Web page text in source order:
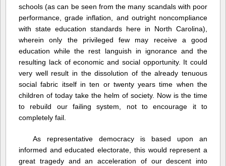
schools (as can be seen from the many scandals with poor
performance, grade inflation, and outright noncompliance
with state education standards here in North Carolina),
wherein only the privileged few may receive a good
education while the rest languish in ignorance and the
resulting lack of economic and social opportunity. It could
very well result in the dissolution of the already tenuous
social fabric itself in ten or twenty years time when the
children of today take the helm of society. Now is the time
to rebuild our failing system, not to encourage it to
completely fail.
As representative democracy is based upon an
informed and educated electorate, this would represent a
great tragedy and an acceleration of our descent into